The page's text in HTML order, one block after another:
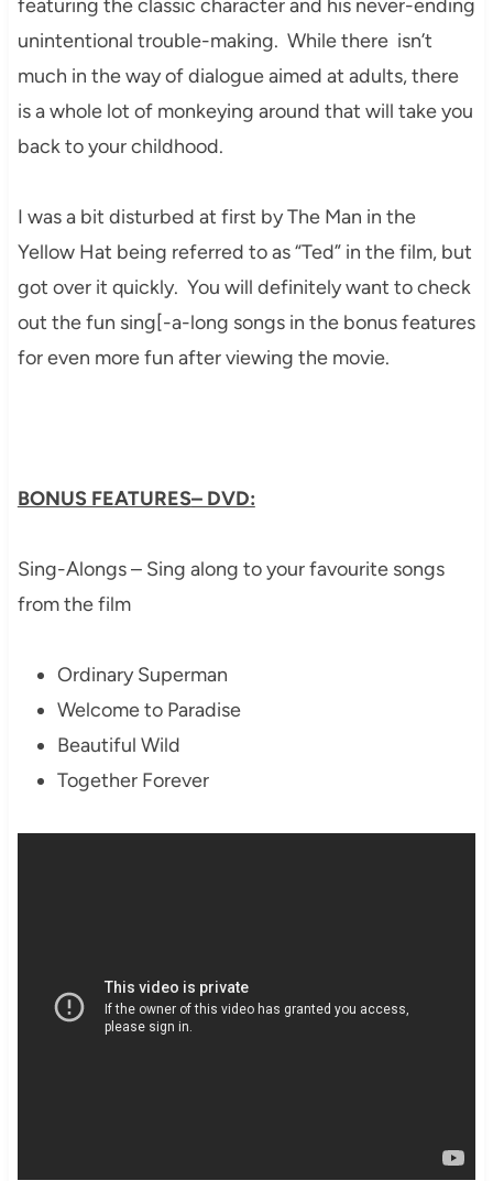
featuring the classic character and his never-ending
unintentional trouble-making. While there isn’t
much in the way of dialogue aimed at adults, there
is a whole lot of monkeying around that will take you
back to your childhood.
I was a bit disturbed at first by The Man in the
Yellow Hat being referred to as “Ted” in the film, but
got over it quickly. You will definitely want to check
out the fun sing[-a-long songs in the bonus features
for even more fun after viewing the movie.
BONUS FEATURES– DVD:
Sing-Alongs – Sing along to your favourite songs
from the film
Ordinary Superman
Welcome to Paradise
Beautiful Wild
Together Forever